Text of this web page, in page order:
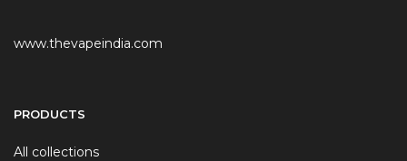
www.thevapeindia.com
PRODUCTS
All collections